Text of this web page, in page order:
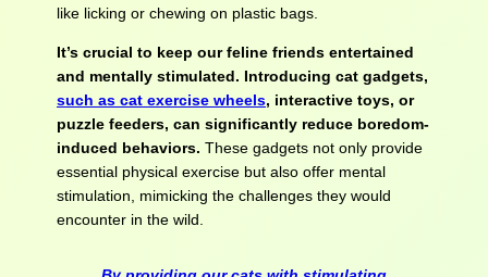
like licking or chewing on plastic bags.
It’s crucial to keep our feline friends entertained
and mentally stimulated. Introducing cat gadgets,
such as cat exercise wheels, interactive toys, or
puzzle feeders, can significantly reduce boredom-
induced behaviors. These gadgets not only provide
essential physical exercise but also offer mental
stimulation, mimicking the challenges they would
encounter in the wild.